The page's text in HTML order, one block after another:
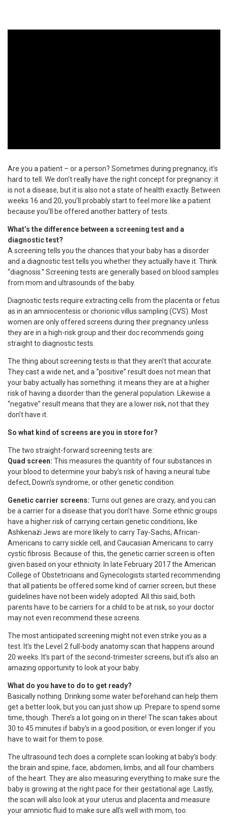
Are you a patient – or a person? Sometimes during pregnancy, it’s
hard to tell. We don’t really have the right concept for pregnancy: it
is not a disease, but it is also not a state of health exactly. Between
weeks 16 and 20, you’ll probably start to feel more like a patient
because you’ll be offered another battery of tests.
What’s the difference between a screening test and a
diagnostic test?
A screening tells you the chances that your baby has a disorder
and a diagnostic test tells you whether they actually have it. Think
“diagnosis.” Screening tests are generally based on blood samples
from mom and ultrasounds of the baby.
Diagnostic tests require extracting cells from the placenta or fetus
as in an amniocentesis or chorionic villus sampling (CVS). Most
women are only offered screens during their pregnancy unless
they are in a high-risk group and their doc recommends going
straight to diagnostic tests.
The thing about screening tests is that they aren’t that accurate.
They cast a wide net, and a “positive” result does not mean that
your baby actually has something: it means they are at a higher
risk of having a disorder than the general population. Likewise a
“negative” result means that they are a lower risk, not that they
don’t have it.
So what kind of screens are you in store for?
The two straight-forward screening tests are:
Quad screen: This measures the quantity of four substances in
your blood to determine your baby’s risk of having a neural tube
defect, Down’s syndrome, or other genetic condition.
Genetic carrier screens: Turns out genes are crazy, and you can
be a carrier for a disease that you don’t have. Some ethnic groups
have a higher risk of carrying certain genetic conditions, like
Ashkenazi Jews are more likely to carry Tay-Sachs, African-
Americans to carry sickle cell, and Caucasian Americans to carry
cystic fibrosis. Because of this, the genetic carrier screen is often
given based on your ethnicity. In late February 2017 the American
College of Obstetricians and Gynecologists started recommending
that all patients be offered some kind of carrier screen, but these
guidelines have not been widely adopted. All this said, both
parents have to be carriers for a child to be at risk, so your doctor
may not even recommend these screens.
The most anticipated screening might not even strike you as a
test. It’s the Level 2 full-body anatomy scan that happens around
20 weeks. It’s part of the second-trimester screens, but it’s also an
amazing opportunity to look at your baby.
What do you have to do to get ready?
Basically nothing. Drinking some water beforehand can help them
get a better look, but you can just show up. Prepare to spend some
time, though. There’s a lot going on in there! The scan takes about
30 to 45 minutes if baby’s in a good position, or even longer if you
have to wait for them to pose.
The ultrasound tech does a complete scan looking at baby’s body:
the brain and spine, face, abdomen, limbs, and all four chambers
of the heart. They are also measuring everything to make sure the
baby is growing at the right pace for their gestational age. Lastly,
the scan will also look at your uterus and placenta and measure
your amniotic fluid to make sure all’s well with mom, too.